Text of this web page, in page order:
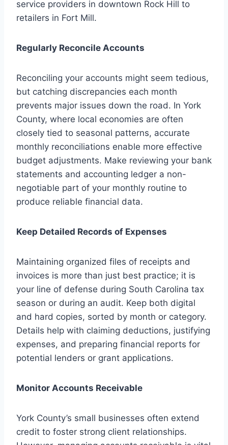
service providers in downtown Rock Hill to
retailers in Fort Mill.
Regularly Reconcile Accounts
Reconciling your accounts might seem tedious,
but catching discrepancies each month
prevents major issues down the road. In York
County, where local economies are often
closely tied to seasonal patterns, accurate
monthly reconciliations enable more effective
budget adjustments. Make reviewing your bank
statements and accounting ledger a non-
negotiable part of your monthly routine to
produce reliable financial data.
Keep Detailed Records of Expenses
Maintaining organized files of receipts and
invoices is more than just best practice; it is
your line of defense during South Carolina tax
season or during an audit. Keep both digital
and hard copies, sorted by month or category.
Details help with claiming deductions, justifying
expenses, and preparing financial reports for
potential lenders or grant applications.
Monitor Accounts Receivable
York County’s small businesses often extend
credit to foster strong client relationships.